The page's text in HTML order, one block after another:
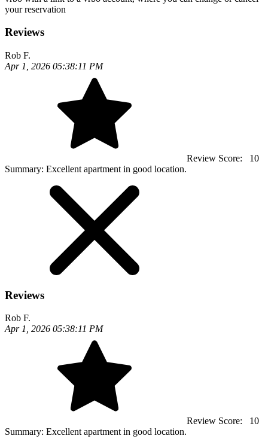
your reservation
Reviews
Rob F.
Apr 1, 2026 05:38:11 PM
Review Score:
10
Summary: Excellent apartment in good location.
Reviews
Rob F.
Apr 1, 2026 05:38:11 PM
Review Score:
10
Summary: Excellent apartment in good location.